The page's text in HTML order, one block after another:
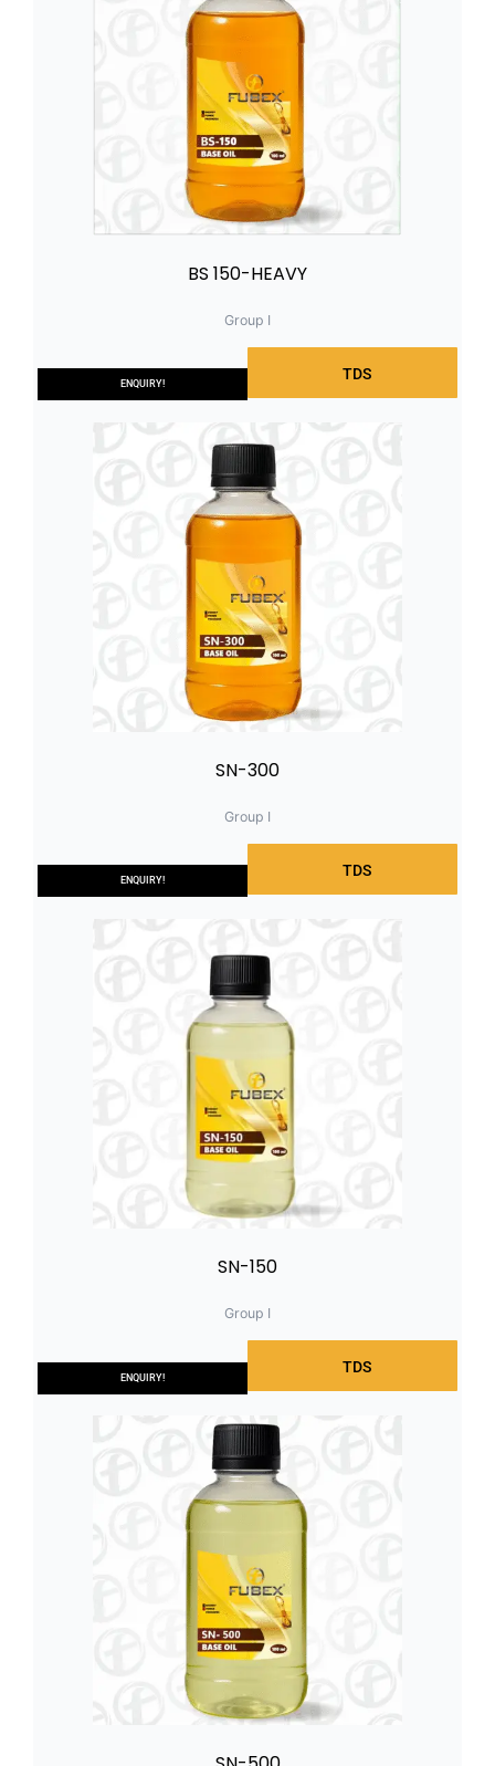
TDS
ENQUIRY!
BS 150-HEAVY
Group I
TDS
ENQUIRY!
SN-300
Group I
TDS
ENQUIRY!
SN-150
Group I